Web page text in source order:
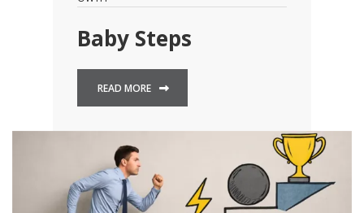
Baby Steps
READ MORE